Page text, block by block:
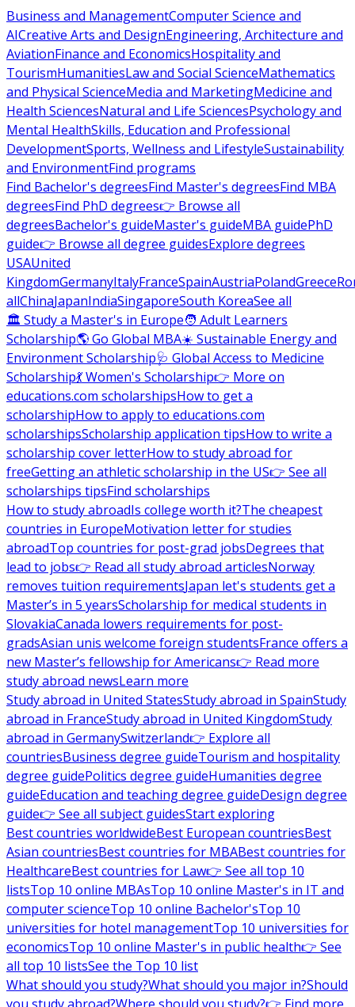
Business and ManagementComputer Science and
AICreative Arts and DesignEngineering, Architecture and
AviationFinance and EconomicsHospitality and
TourismHumanitiesLaw and Social ScienceMathematics
and Physical ScienceMedia and MarketingMedicine and
Health SciencesNatural and Life SciencesPsychology and
Mental HealthSkills, Education and Professional
DevelopmentSports, Wellness and LifestyleSustainability
and EnvironmentFind programs
Find Bachelor's degreesFind Master's degreesFind MBA
degreesFind PhD degrees👉 Browse all
degreesBachelor's guideMaster's guideMBA guidePhD
guide👉 Browse all degree guidesExplore degrees
USAUnited
KingdomGermanyItalyFranceSpainAustriaPolandGreece
allChinaJapanIndiaSingaporeSouth KoreaSee all
🏛 Study a Master's in Europe🧑 Adult Learners
Scholarship🌎 Go Global MBA☀️ Sustainable Energy and
Environment Scholarship🩺 Global Access to Medicine
Scholarship💃 Women's Scholarship👉 More on
educations.com scholarshipsHow to get a
scholarshipHow to apply to educations.com
scholarshipsScholarship application tipsHow to write a
scholarship cover letterHow to study abroad for
freeGetting an athletic scholarship in the US👉 See all
scholarships tipsFind scholarships
How to study abroadIs college worth it?The cheapest
countries in EuropeMotivation letter for studies
abroadTop countries for post-grad jobsDegrees that
lead to jobs👉 Read all study abroad articlesNorway
removes tuition requirementsJapan let's students get a
Master’s in 5 yearsScholarship for medical students in
SlovakiaCanada lowers requirements for post-
gradsAsian unis welcome foreign studentsFrance offers a
new Master’s fellowship for Americans👉 Read more
study abroad newsLearn more
Study abroad in United StatesStudy abroad in SpainStudy
abroad in FranceStudy abroad in United KingdomStudy
abroad in GermanySwitzerland👉 Explore all
countriesBusiness degree guideTourism and hospitality
degree guidePolitics degree guideHumanities degree
guideEducation and teaching degree guideDesign degree
guide👉 See all subject guidesStart exploring
Best countries worldwideBest European countriesBest
Asian countriesBest countries for MBABest countries for
HealthcareBest countries for Law👉 See all top 10
listsTop 10 online MBAsTop 10 online Master's in IT and
computer scienceTop 10 online Bachelor'sTop 10
universities for hotel managementTop 10 universities for
economicsTop 10 online Master's in public health👉 See
all top 10 listsSee the Top 10 list
What should you study?What should you major in?Should